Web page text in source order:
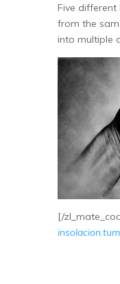
Five
from the
into multiple
[/